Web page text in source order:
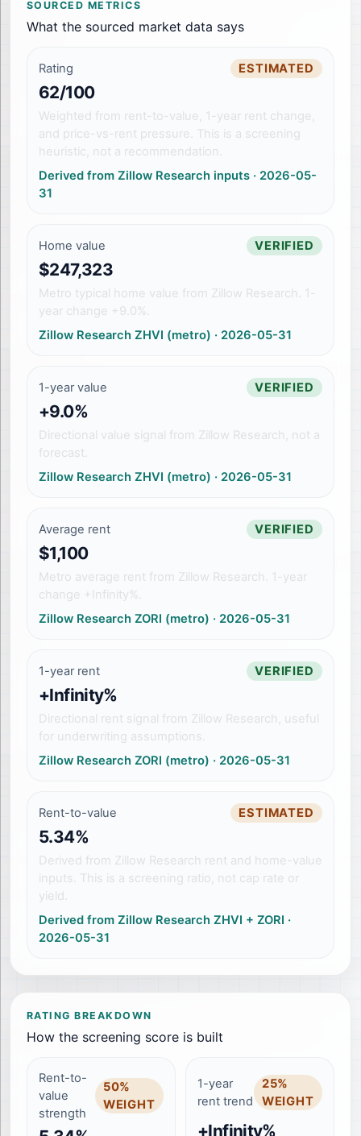
SOURCED METRICS
What the sourced market data says
Rating ESTIMATED
62/100
Weighted from rent-to-value, 1-year rent change,
and price-vs-rent pressure. This is a screening
heuristic, not a recommendation.
Derived from Zillow Research inputs · 2026-05-
31
Home value VERIFIED
$247,323
Metro typical home value from Zillow Research. 1-
year change +9.0%.
Zillow Research ZHVI (metro) · 2026-05-31
1-year value VERIFIED
+9.0%
Directional value signal from Zillow Research, not a
forecast.
Zillow Research ZHVI (metro) · 2026-05-31
Average rent VERIFIED
$1,100
Metro average rent from Zillow Research. 1-year
change +Infinity%.
Zillow Research ZORI (metro) · 2026-05-31
1-year rent VERIFIED
+Infinity%
Directional rent signal from Zillow Research, useful
for underwriting assumptions.
Zillow Research ZORI (metro) · 2026-05-31
Rent-to-value ESTIMATED
5.34%
Derived from Zillow Research rent and home-value
inputs. This is a screening ratio, not cap rate or
yield.
Derived from Zillow Research ZHVI + ZORI ·
2026-05-31
RATING BREAKDOWN
How the screening score is built
Rent-to-
value
strength
50%
WEIGHT
1-year
rent trend
25%
WEIGHT
+Infinity%